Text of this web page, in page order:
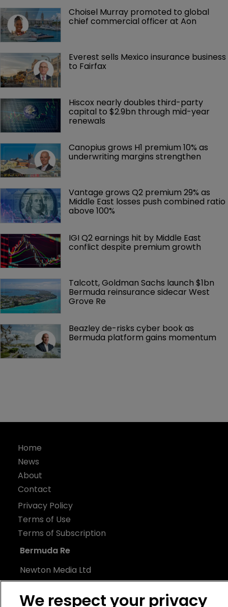
Choisel Murray promoted to global
chief commercial officer at Aon
Everest sells Mexico insurance business
to Fairfax
Hiscox nearly doubles third-party
capital to $2.9bn through mid-year
renewals
Canopius grows H1 premium 10% as
underwriting margins strengthen
Vantage grows Q2 premium 29% as
Middle East losses push combined ratio
above 100%
IGI Q2 earnings hit by Middle East
conflict despite premium growth
Talcott, Goldman Sachs launch $1bn
Bermuda reinsurance sidecar West
Grove Re
Beazley de-risks cyber book as
Bermuda platform gains momentum
Home
News
About
Contact
Privacy Policy
Terms of Use
Terms of Subscription
Bermuda Re
Newton Media Ltd
Kingfisher House
21-23 Elmfield Road
We respect your privacy